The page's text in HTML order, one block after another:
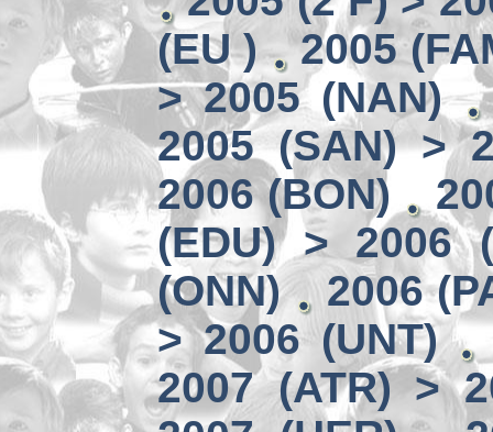
(EU )
2005
> 2005 (NAN)
2005 (SAN) >
2006 (BON)
(EDU) > 2006
(ONN)
2006
> 2006 (UNT)
2007 (ATR) >